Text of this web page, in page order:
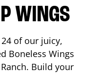
WINGS
of our juicy,
Boneless Wings
Build your